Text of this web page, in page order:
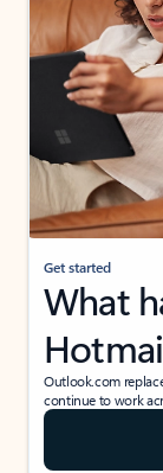
Get started
What
Outlook.com
continue to work